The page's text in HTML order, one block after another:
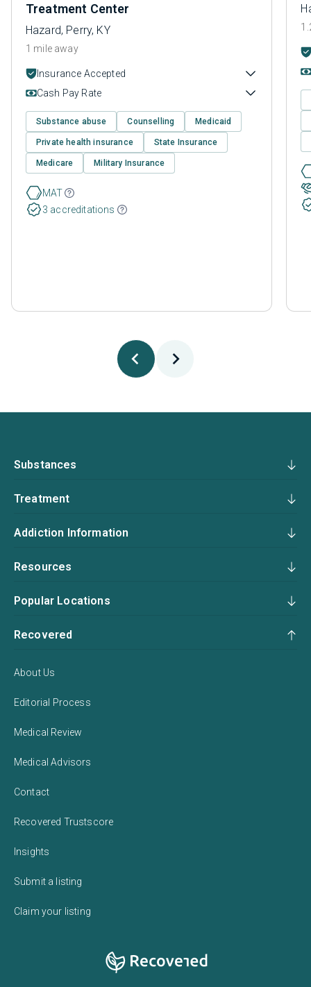
Treatment Center
Hazard, Perry, KY
1 mile away
Insurance Accepted
Cash Pay Rate
Substance abuse Counselling Medicaid
Private health insurance State Insurance
Medicare Military Insurance
MAT
3 accreditations
Substances
Treatment
Addiction Information
Resources
Popular Locations
Recovered
About Us
Editorial Process
Medical Review
Medical Advisors
Contact
Recovered Trustscore
Insights
Submit a listing
Claim your listing